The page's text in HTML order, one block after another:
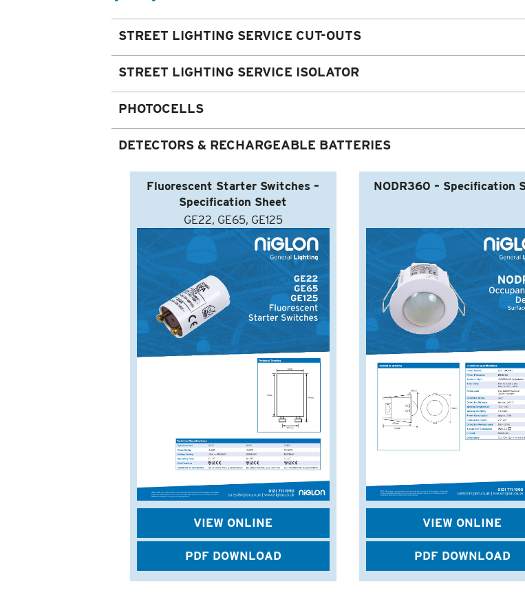
STREET LIGHTING SERVICE CUT-OUTS
STREET LIGHTING SERVICE ISOLATOR
PHOTOCELLS
DETECTORS & RECHARGEABLE BATTERIES
Fluorescent Starter Switches –
Specification Sheet
GE22, GE65, GE125
VIEW ONLINE
PDF DOWNLOAD
NODR360 – Specification
VIEW ONLINE
PDF DOWNLOAD